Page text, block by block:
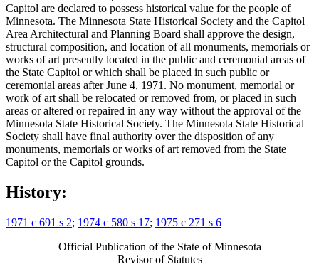
Capitol are declared to possess historical value for the people of
Minnesota. The Minnesota State Historical Society and the Capitol
Area Architectural and Planning Board shall approve the design,
structural composition, and location of all monuments, memorials or
works of art presently located in the public and ceremonial areas of
the State Capitol or which shall be placed in such public or
ceremonial areas after June 4, 1971. No monument, memorial or
work of art shall be relocated or removed from, or placed in such
areas or altered or repaired in any way without the approval of the
Minnesota State Historical Society. The Minnesota State Historical
Society shall have final authority over the disposition of any
monuments, memorials or works of art removed from the State
Capitol or the Capitol grounds.
History:
1971 c 691 s 2; 1974 c 580 s 17; 1975 c 271 s 6
Official Publication of the State of Minnesota
Revisor of Statutes